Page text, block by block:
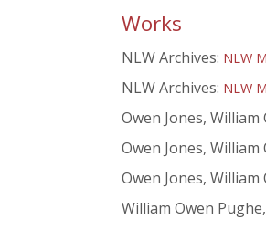
Works
NLW Archives: NLW
NLW Archives: NLW
Owen Jones, William
Owen Jones, William
Owen Jones, William
William Owen Pughe,